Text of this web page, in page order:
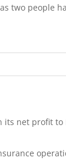
two people
its net profit to